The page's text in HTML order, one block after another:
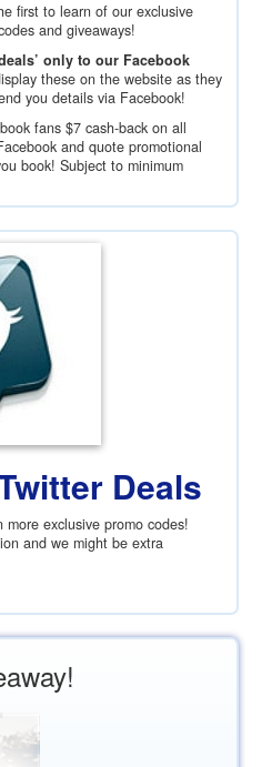
first to learn of our exclusive
and giveaways!
only to our Facebook
these on the website as they
you details via Facebook!
fans $7 cash-back on all
and quote promotional
book! Subject to minimum
Deals
exclusive promo codes!
and we might be extra